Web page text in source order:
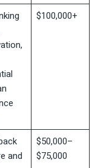
$100,000+
and
$50,000–
$75,000